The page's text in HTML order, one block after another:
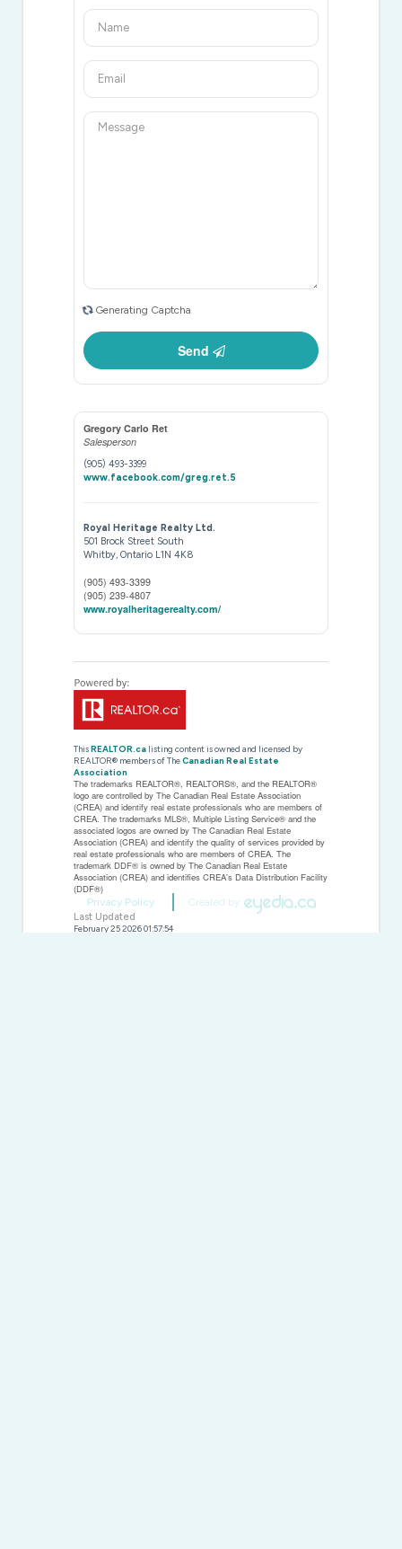
Generating Captcha
Send
Gregory Carlo Ret
Salesperson
(905) 493-3399
www.facebook.com/greg.ret.5
Royal Heritage Realty Ltd.
501 Brock Street South
Whitby,Ontario L1N 4K8
(905) 493-3399
(905) 239-4807
www.royalheritagerealty.com/
ThisREALTOR.ca listing content is owned and licensed by
REALTOR® members of TheCanadian Real Estate
Association
The trademarks REALTOR®, REALTORS®, and the REALTOR®
logo are controlled by The Canadian Real Estate Association
(CREA) and identify real estate professionals who are members of
CREA. The trademarks MLS®, Multiple Listing Service® and the
associated logos are owned by The Canadian Real Estate
Association (CREA) and identify the quality of services provided by
real estate professionals who are members of CREA. The
trademark DDF® is owned by The Canadian Real Estate
Association (CREA) and identifies CREA's Data Distribution Facility
(DDF®)
Last Updated
February 25 2026 01:57:54
Privacy Policy Created by